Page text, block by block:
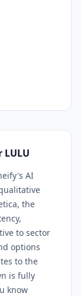
LULU
AI
, the
to sector
options
to the
is fully
know